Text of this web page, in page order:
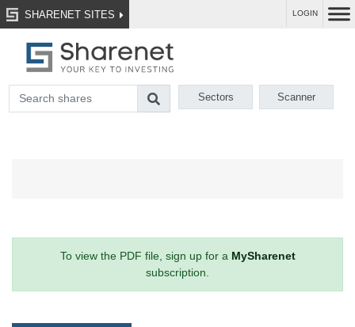
SHARENET SITES LOGIN
Sectors Scanner
To view the PDF file, sign up for a MySharenet
subscription.